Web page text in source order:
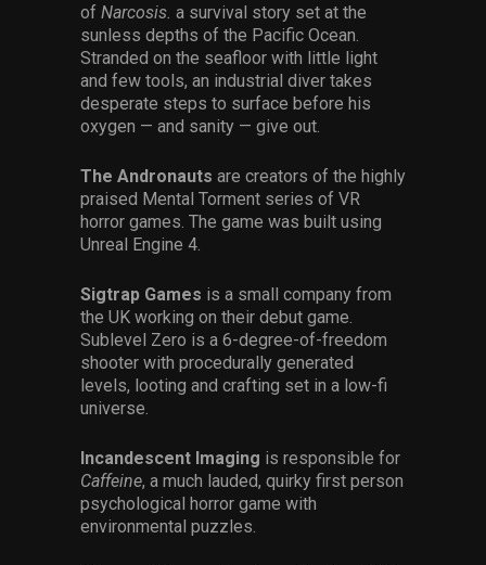
of Narcosis. a survival story set at the
sunless depths of the Pacific Ocean.
Stranded on the seafloor with little light
and few tools, an industrial diver takes
desperate steps to surface before his
oxygen — and sanity — give out.
The Andronauts are creators of the highly
praised Mental Torment series of VR
horror games. The game was built using
Unreal Engine 4.
Sigtrap Games is a small company from
the UK working on their debut game.
Sublevel Zero is a 6-degree-of-freedom
shooter with procedurally generated
levels, looting and crafting set in a low-fi
universe.
Incandescent Imaging is responsible for
Caffeine, a much lauded, quirky first person
psychological horror game with
environmental puzzles.